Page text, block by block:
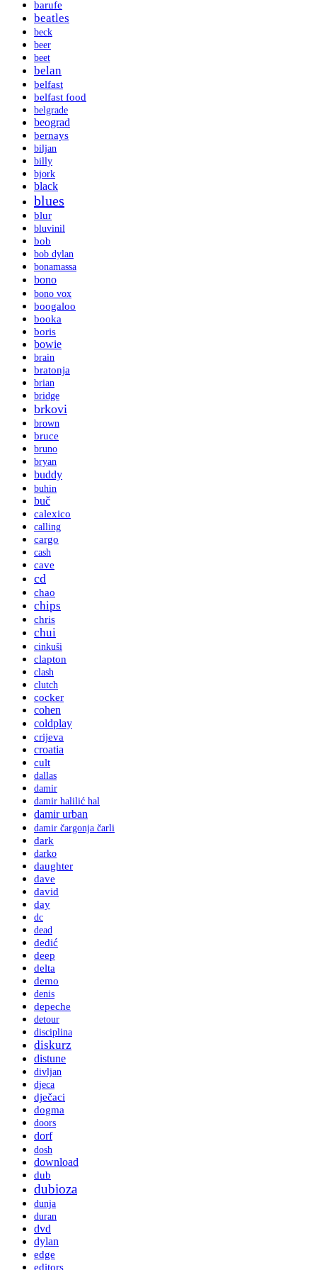
barufe
beatles
beck
beer
beet
belan
belfast
belfast food
belgrade
beograd
bernays
biljan
billy
bjork
black
blues
blur
bluvinil
bob
bob dylan
bonamassa
bono
bono vox
boogaloo
booka
boris
bowie
brain
bratonja
brian
bridge
brkovi
brown
bruce
bruno
bryan
buddy
buhin
buč
calexico
calling
cargo
cash
cave
cd
chao
chips
chris
chui
cinkuši
clapton
clash
clutch
cocker
cohen
coldplay
crijeva
croatia
cult
dallas
damir
damir halilić hal
damir urban
damir čargonja čarli
dark
darko
daughter
dave
david
day
dc
dead
dedić
deep
delta
demo
denis
depeche
detour
disciplina
diskurz
distune
divljan
djeca
dječaci
dogma
doors
dorf
dosh
download
dub
dubioza
dunja
duran
dvd
dylan
edge
editors